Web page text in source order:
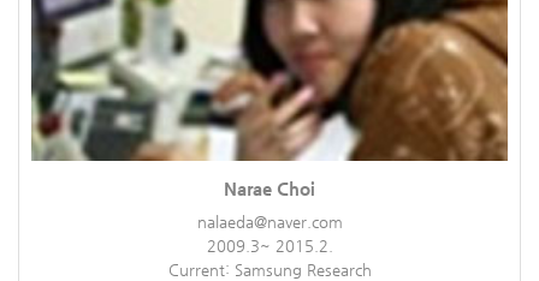
Narae Choi
nalaeda@naver.com
2009.3~ 2015.2.
Current: Samsung Research